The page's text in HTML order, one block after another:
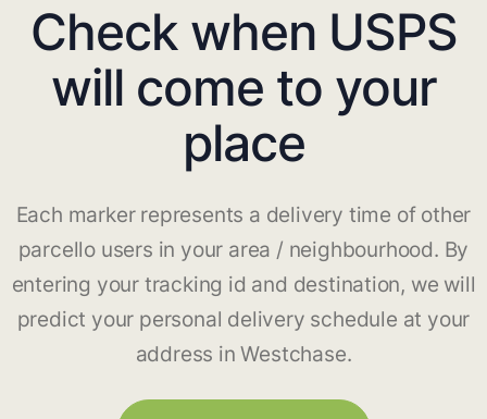
Check when USPS
will come to your
place
Each marker represents a delivery time of other
parcello users in your area / neighbourhood. By
entering your tracking id and destination, we will
predict your personal delivery schedule at your
address in Westchase.